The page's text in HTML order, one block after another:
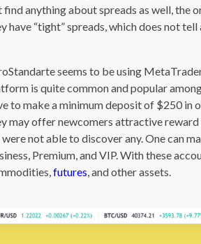
find anything about spreads as well, the
have “tight” spreads, which does not
seems to be using
is quite common and popular
to make a minimum deposit of $250
may offer newcomers attractive
were not able to discover any. One can
Premium, and VIP. With these
futures, and other assets.